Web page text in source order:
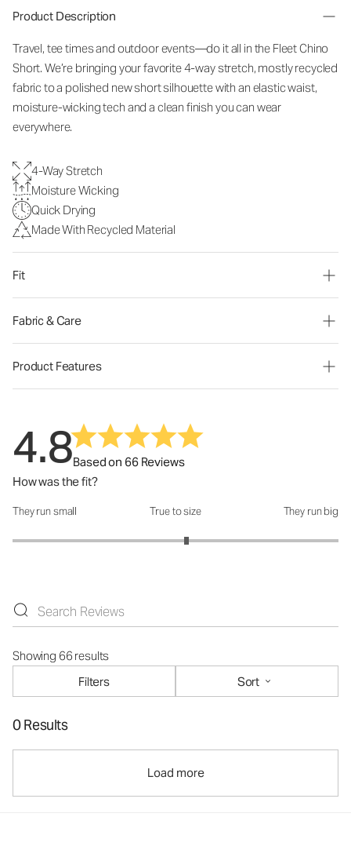
Product Description
Travel, tee times and outdoor events—do it all in the Fleet Chino
Short. We’re bringing your favorite 4-way stretch, mostly recycled
fabric to a polished new short silhouette with an elastic waist,
moisture-wicking tech and a clean finish you can wear
everywhere.
4-Way Stretch
Moisture Wicking
Quick Drying
Made With Recycled Material
Fit
Fabric & Care
Product Features
4.8Based on 66 Reviews
How was the fit?
How was the fit?: 3.13 out of 5
They run small True to size They run big
Showing 66 results
Filters
Sort
0 Results
Load more